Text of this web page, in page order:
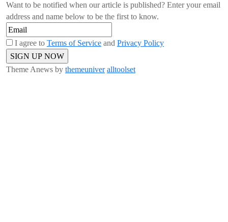
Want to be notified when our article is published? Enter your email
address and name below to be the first to know.
I agree to Terms of Service and Privacy Policy
Theme Anews by themeuniver alltoolset